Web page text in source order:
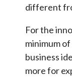
different
For the
minimum
business
more for